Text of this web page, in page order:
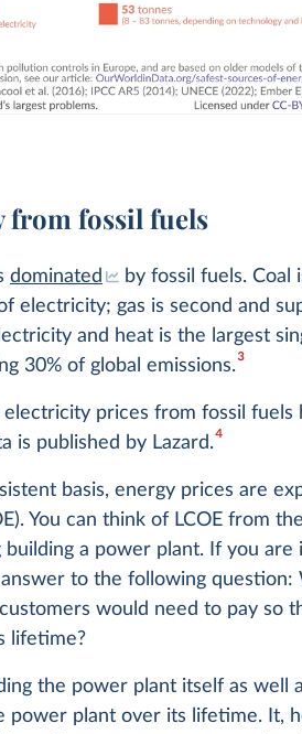
from fossil fuels
dominated
by fossil fuels. Coal
electricity; gas is second and
and heat is the largest
30% of global emissions.3
prices from fossil fuels
is published by Lazard.4
basis, energy prices are
You can think of LCOE from
a power plant. If you are
to the following question:
would need to pay so
lifetime?
the power plant itself as well
power plant over its lifetime. It,